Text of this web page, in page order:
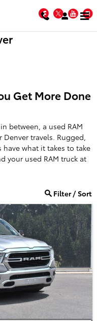
Facebook
Twitter
Get More Done
between, a used RAM
travels. Rugged,
what it takes to take
your used RAM truck at
Filter / Sort